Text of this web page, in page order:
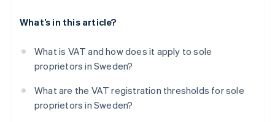
What’s in this article?
What is VAT and how does it apply to sole
proprietors in Sweden?
What are the VAT registration thresholds for sole
proprietors in Sweden?